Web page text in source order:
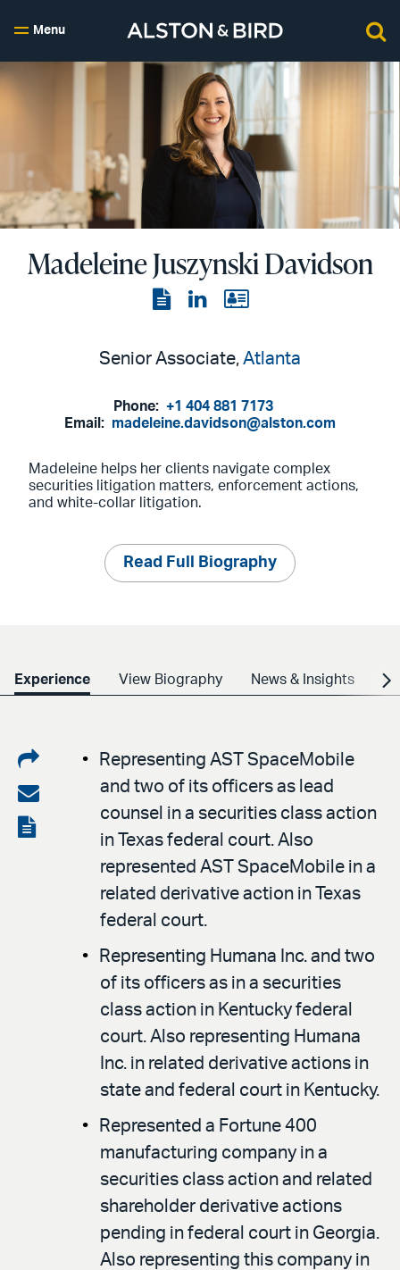
Menu
Madeleine Juszynski Davidson
ViewView
page
View
Senior Associate, Atlanta
Phone: +1 404 881 7173
Email: madeleine.davidson@alston.com
Madeleine helps her clients navigate complex
securities litigation matters, enforcement actions,
and white-collar litigation.
Read Full Biography
Experience View Biography News & Insights
Share
on
LinkedIn
Share
via
View
Representing AST SpaceMobile
and two of its officers as lead
counsel in a securities class action
in Texas federal court. Also
represented AST SpaceMobile in a
related derivative action in Texas
federal court.
Representing Humana Inc. and two
of its officers as in a securities
class action in Kentucky federal
court. Also representing Humana
Inc. in related derivative actions in
state and federal court in Kentucky.
Represented a Fortune 400
manufacturing company in a
securities class action and related
shareholder derivative actions
pending in federal court in Georgia.
Also representing this company in